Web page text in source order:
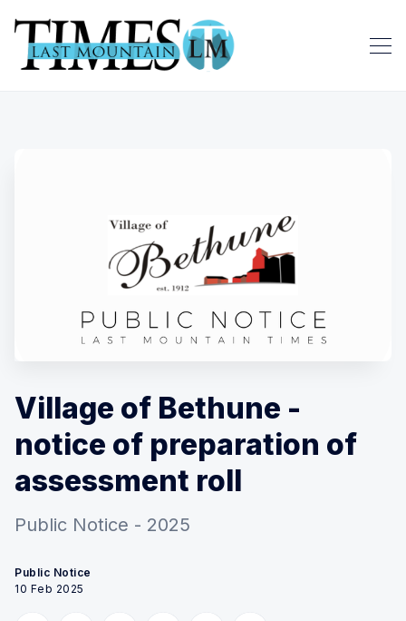
Village of Bethune -
notice of preparation of
assessment roll
Public Notice - 2025
Public Notice
10 Feb 2025